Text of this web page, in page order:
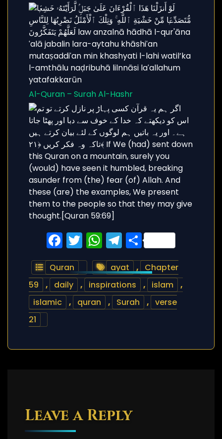
Al-Quran – Surah Al-Hashr
Facebook
Twitter
WhatsApp
Telegram
Share
Quran ayat ,
Chapter
59
, daily , inspirations , islam
,
islamic
, quran , Surah , verse
21
Leave a Reply